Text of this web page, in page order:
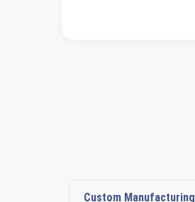
Custom Manufacturing